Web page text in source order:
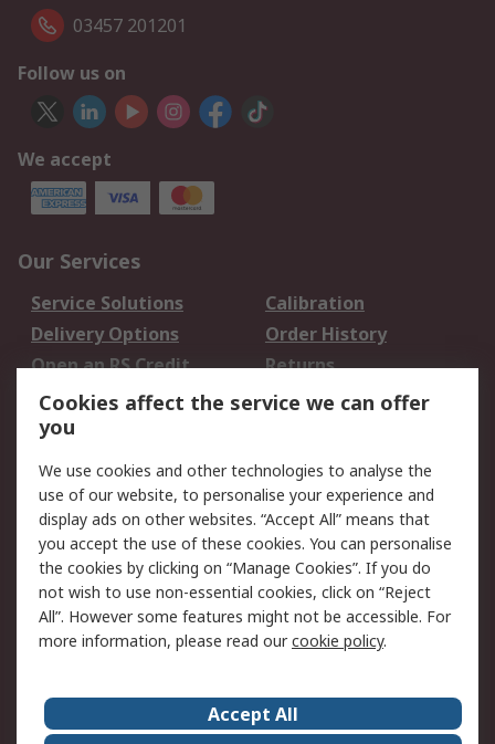
03457 201201
Follow us on
We accept
Our Services
Service Solutions
Calibration
Delivery Options
Order History
Open an RS Credit
Account
Returns
Scheduled Orders
Legal
Cookie Policy
Email Security
Privacy Policy -
Updated
Website Terms
Terms and Conditions
of Sale
About Us Careers
Cookies affect the service we can offer
you
We use cookies and other technologies to analyse the
use of our website, to personalise your experience and
display ads on other websites. “Accept All” means that
you accept the use of these cookies. You can personalise
the cookies by clicking on “Manage Cookies”. If you do
not wish to use non-essential cookies, click on “Reject
All”. However some features might not be accessible. For
more information, please read ourcookie policy.
Accept All